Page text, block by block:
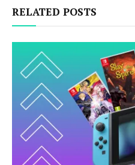
RELATED POSTS